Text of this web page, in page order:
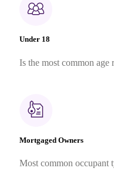
Under 18
Is the most common age
Mortgaged Owners
Most common occupant